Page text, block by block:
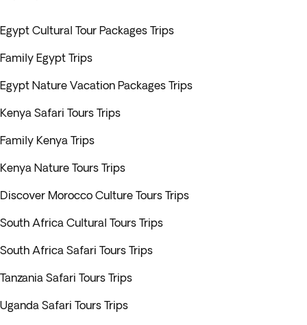
Egypt Cultural Tour Packages Trips
Family Egypt Trips
Egypt Nature Vacation Packages Trips
Kenya Safari Tours Trips
Family Kenya Trips
Kenya Nature Tours Trips
Discover Morocco Culture Tours Trips
South Africa Cultural Tours Trips
South Africa Safari Tours Trips
Tanzania Safari Tours Trips
Uganda Safari Tours Trips